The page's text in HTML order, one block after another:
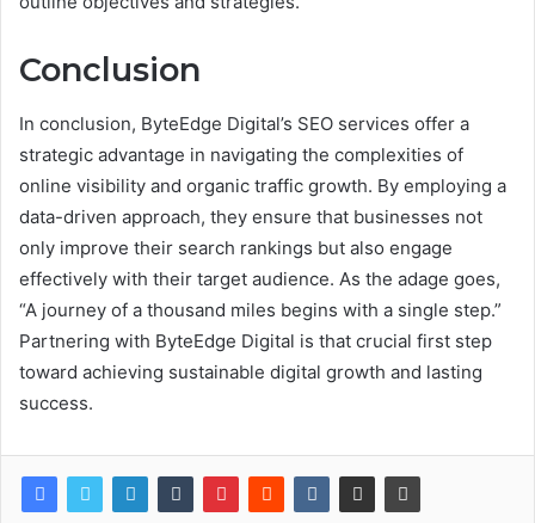
Conclusion
In conclusion, ByteEdge Digital’s SEO services offer a
strategic advantage in navigating the complexities of
online visibility and organic traffic growth. By employing a
data-driven approach, they ensure that businesses not
only improve their search rankings but also engage
effectively with their target audience. As the adage goes,
“A journey of a thousand miles begins with a single step.”
Partnering with ByteEdge Digital is that crucial first step
toward achieving sustainable digital growth and lasting
success.